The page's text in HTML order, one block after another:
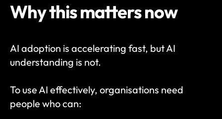
Why this matters now
AI adoption is accelerating fast, but AI
understanding is not.
To use AI effectively, organisations need
people who can: